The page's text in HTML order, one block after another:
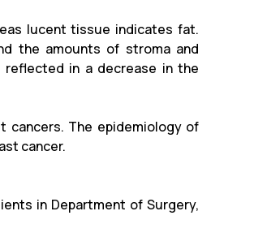
lucent tissue indicates fat.
the amounts of stroma and
reflected in a decrease in the
cancers. The epidemiology of
cancer.
in Department of Surgery,